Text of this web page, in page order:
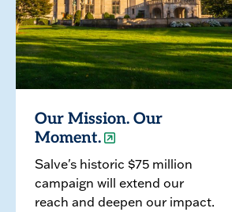
Our Mission. Our
Moment.
Salve's historic $75 million
campaign will extend our
reach and deepen our impact.